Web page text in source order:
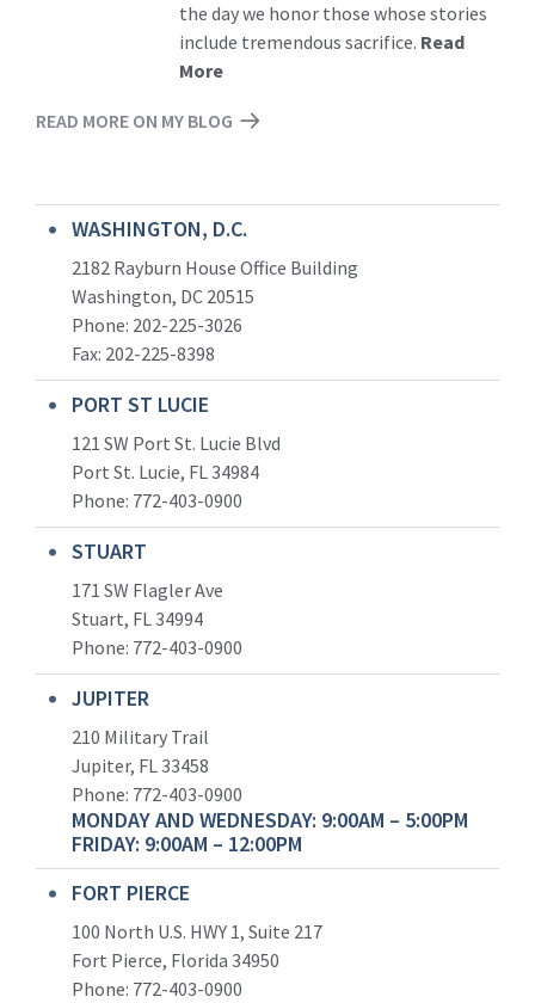
the day we honor those whose stories
include tremendous sacrifice. Read
More
READ MORE ON MY BLOG
WASHINGTON, D.C.
2182 Rayburn House Office Building
Washington, DC 20515
Phone: 202-225-3026
Fax: 202-225-8398
PORT ST LUCIE
121 SW Port St. Lucie Blvd
Port St. Lucie, FL 34984
Phone: 772-403-0900
STUART
171 SW Flagler Ave
Stuart, FL 34994
Phone: 772-403-0900
JUPITER
210 Military Trail
Jupiter, FL 33458
Phone: 772-403-0900
MONDAY AND WEDNESDAY: 9:00AM – 5:00PM
FRIDAY: 9:00AM – 12:00PM
FORT PIERCE
100 North U.S. HWY 1, Suite 217
Fort Pierce, Florida 34950
Phone: 772-403-0900